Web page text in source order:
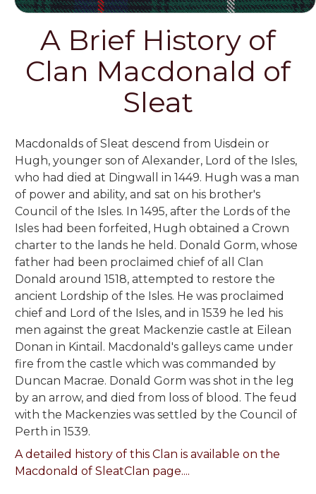
A Brief History of
Clan Macdonald of
Sleat
Macdonalds of Sleat descend from Uisdein or
Hugh, younger son of Alexander, Lord of the Isles,
who had died at Dingwall in 1449. Hugh was a man
of power and ability, and sat on his brother's
Council of the Isles. In 1495, after the Lords of the
Isles had been forfeited, Hugh obtained a Crown
charter to the lands he held. Donald Gorm, whose
father had been proclaimed chief of all Clan
Donald around 1518, attempted to restore the
ancient Lordship of the Isles. He was proclaimed
chief and Lord of the Isles, and in 1539 he led his
men against the great Mackenzie castle at Eilean
Donan in Kintail. Macdonald's galleys came under
fire from the castle which was commanded by
Duncan Macrae. Donald Gorm was shot in the leg
by an arrow, and died from loss of blood. The feud
with the Mackenzies was settled by the Council of
Perth in 1539.
A detailed history of this Clan is available on the
Macdonald of SleatClan page....